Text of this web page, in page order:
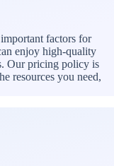
factors for
enjoy high-quality
Our pricing policy is
resources you need,